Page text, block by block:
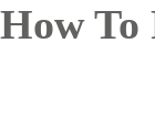
How To